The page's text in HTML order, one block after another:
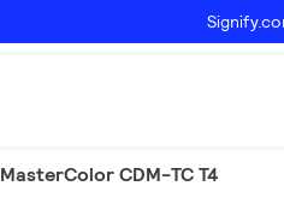
MasterColor CDM-TC T4